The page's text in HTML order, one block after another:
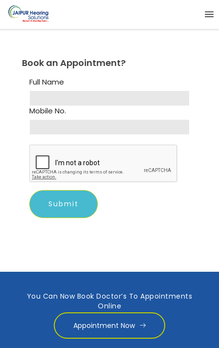
Book an Appointment?
Full Name
Mobile No.
You Can Now Book Doctor’s To Appointments
Online
Appointment Now